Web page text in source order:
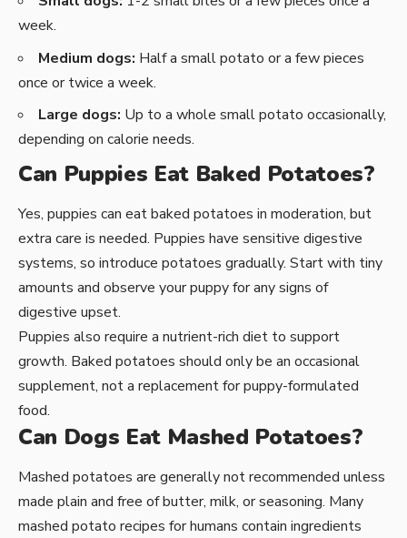
week.
Medium dogs: Half a small potato or a few pieces
once or twice a week.
Large dogs: Up to a whole small potato occasionally,
depending on calorie needs.
Can Puppies Eat Baked Potatoes?
Yes, puppies can eat baked potatoes in moderation, but
extra care is needed. Puppies have sensitive digestive
systems, so introduce potatoes gradually. Start with tiny
amounts and observe your puppy for any signs of
digestive upset.
Puppies also require a nutrient-rich diet to support
growth. Baked potatoes should only be an occasional
supplement, not a replacement for puppy-formulated
food.
Can Dogs Eat Mashed Potatoes?
Mashed potatoes are generally not recommended unless
made plain and free of butter, milk, or seasoning. Many
mashed potato recipes for humans contain ingredients